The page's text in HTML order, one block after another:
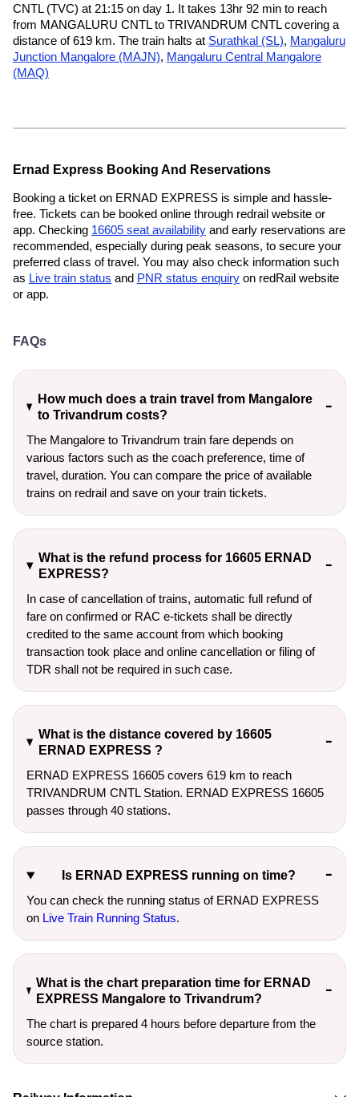
CNTL (TVC) at 21:15 on day 1. It takes 13hr 92 min to reach
from MANGALURU CNTL to TRIVANDRUM CNTL covering a
distance of 619 km. The train halts at Surathkal (SL), Mangaluru
Junction Mangalore (MAJN), Mangaluru Central Mangalore
(MAQ)
Ernad Express Booking And Reservations
Booking a ticket on ERNAD EXPRESS is simple and hassle-
free. Tickets can be booked online through redrail website or
app. Checking 16605 seat availability and early reservations are
recommended, especially during peak seasons, to secure your
preferred class of travel. You may also check information such
as Live train status and PNR status enquiry on redRail website
or app.
FAQs
How much does a train travel from Mangalore
to Trivandrum costs?
The Mangalore to Trivandrum train fare depends on
various factors such as the coach preference, time of
travel, duration. You can compare the price of available
trains on redrail and save on your train tickets.
What is the refund process for 16605 ERNAD
EXPRESS?
In case of cancellation of trains, automatic full refund of
fare on confirmed or RAC e-tickets shall be directly
credited to the same account from which booking
transaction took place and online cancellation or filing of
TDR shall not be required in such case.
What is the distance covered by 16605
ERNAD EXPRESS ?
ERNAD EXPRESS 16605 covers 619 km to reach
TRIVANDRUM CNTL Station. ERNAD EXPRESS 16605
passes through 40 stations.
Is ERNAD EXPRESS running on time?
You can check the running status of ERNAD EXPRESS
on Live Train Running Status.
What is the chart preparation time for ERNAD
EXPRESS Mangalore to Trivandrum?
The chart is prepared 4 hours before departure from the
source station.